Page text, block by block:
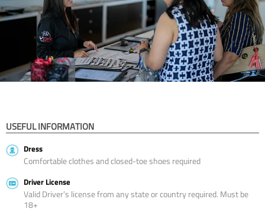
USEFUL INFORMATION
Dress
Comfortable clothes and closed-toe shoes required
Driver License
Valid Driver’s license from any state or country required. Must be
18+